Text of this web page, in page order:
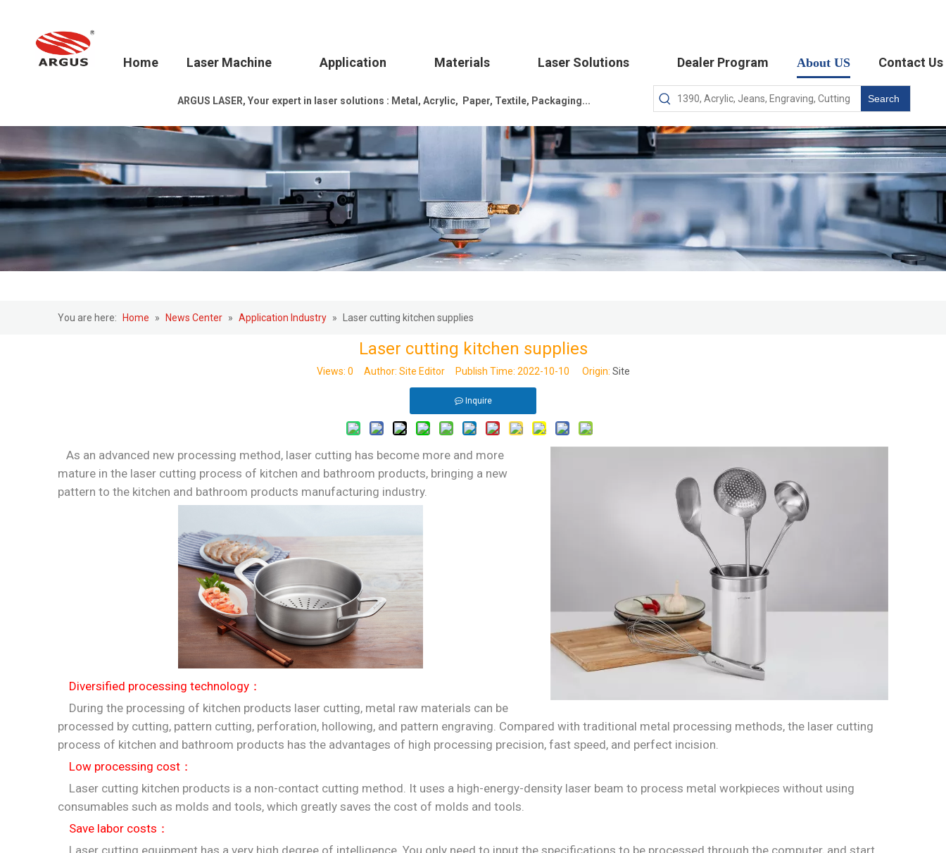
Home Laser Machine Application Materials Laser Solutions Dealer Program About US Contact Us
ARGUS LASER, Your expert in laser solutions : Metal, Acrylic, Paper, Textile, Packaging... Search
You are here: Home » News Center » Application Industry » Laser cutting kitchen supplies
Laser cutting kitchen supplies
Views: 0 Author: Site Editor Publish Time: 2022-10-10 Origin: Site
Inquire
As an advanced new processing method, laser cutting has become more and more
mature in the laser cutting process of kitchen and bathroom products, bringing a new
pattern to the kitchen and bathroom products manufacturing industry.
Diversified processing technology：
During the processing of kitchen products laser cutting, metal raw materials can be
processed by cutting, pattern cutting, perforation, hollowing, and pattern engraving. Compared with traditional metal processing methods, the laser cutting
process of kitchen and bathroom products has the advantages of high processing precision, fast speed, and perfect incision.
Low processing cost：
Laser cutting kitchen products is a non-contact cutting method. It uses a high-energy-density laser beam to process metal workpieces without using
consumables such as molds and tools, which greatly saves the cost of molds and tools.
Save labor costs：
Laser cutting equipment has a very high degree of intelligence. You only need to input the specifications to be processed through the computer, and start